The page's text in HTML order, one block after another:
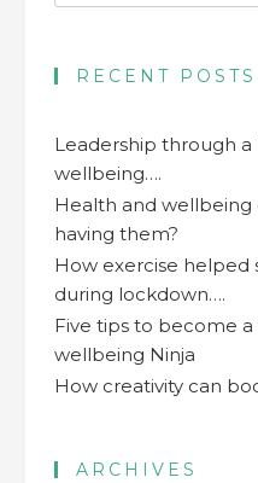
RECENT POSTS
Leadership through
wellbeing….
Health and wellbeing
having them?
How exercise
during lockdown….
Five tips to become
wellbeing Ninja
How creativity can
ARCHIVES